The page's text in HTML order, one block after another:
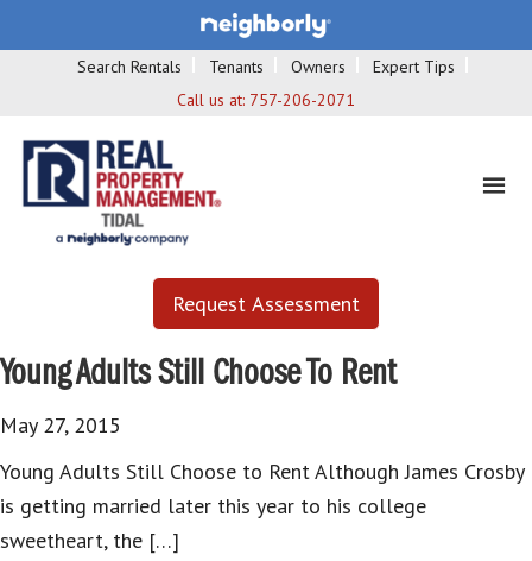
Search Rentals Tenants Owners
Expert Tips
Call us at: 757-206-2071
Request Assessment
Young Adults Still Choose To Rent
May 27, 2015
Young Adults Still Choose to Rent Although James Crosby
is getting married later this year to his college
sweetheart, the […]